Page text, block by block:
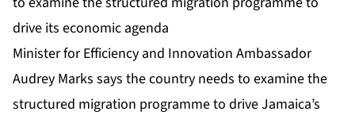
Minister for Efficiency and Innovation Ambassador
Audrey Marks says the country needs to examine the
structured migration programme to drive Jamaica’s